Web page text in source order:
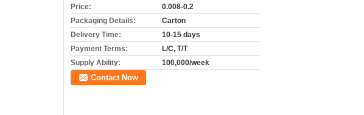
Price:
0.008-0.2
Packaging Details:
Carton
Delivery Time:
10-15 days
Payment Terms:
L/C, T/T
Supply Ability:
100,000/week
Contact Now